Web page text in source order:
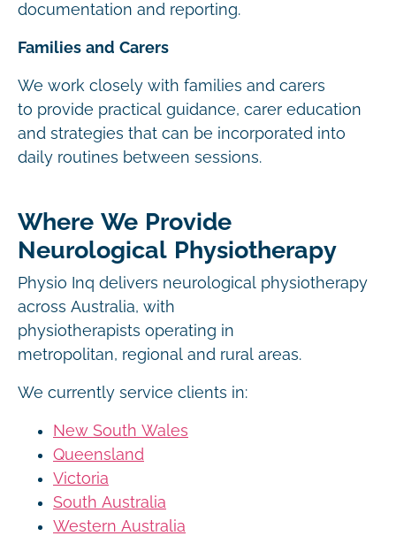
documentation and reporting.
Families and Carers
We work closely with families and carers
to provide practical guidance, carer education
and strategies that can be incorporated into
daily routines between sessions.
Where We Provide
Neurological Physiotherapy
Physio Inq delivers neurological physiotherapy
across Australia, with
physiotherapists operating in
metropolitan, regional and rural areas.
We currently service clients in:
New South Wales
Queensland
Victoria
South Australia
Western Australia